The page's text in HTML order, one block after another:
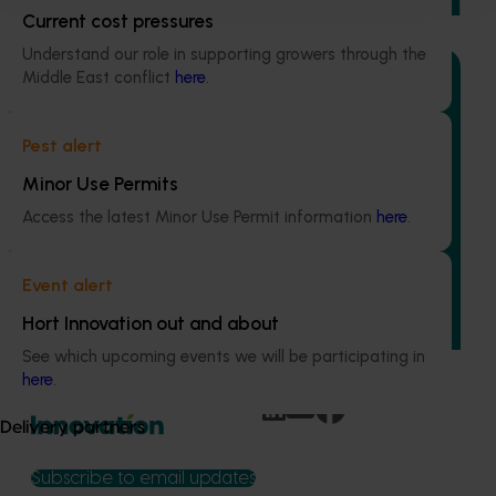
Current cost pressures
Understand our role in supporting growers through the
Middle East conflict here.
Pest alert
Minor Use Permits
Access the latest Minor Use Permit information here.
Event alert
Hort Innovation out and about
See which upcoming events we will be participating in
here.
Delivery partners
Ongoing project
Field validation and commercialisation R&D for
the carpophilus beetle lure (AS25003)
powerful new lure and trap for the almond carpophilus
industry.
Subscribe to email updates